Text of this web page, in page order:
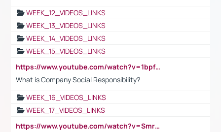
WEEK_12_VIDEOS_LINKS
WEEK_13_VIDEOS_LINKS
WEEK_14_VIDEOS_LINKS
WEEK_15_VIDEOS_LINKS
https://www.youtube.com/watch?v=1bpf_sHebLI
What is Company Social Responsibility?
WEEK_16_VIDEOS_LINKS
WEEK_17_VIDEOS_LINKS
https://www.youtube.com/watch?v=Smro12PXsW8